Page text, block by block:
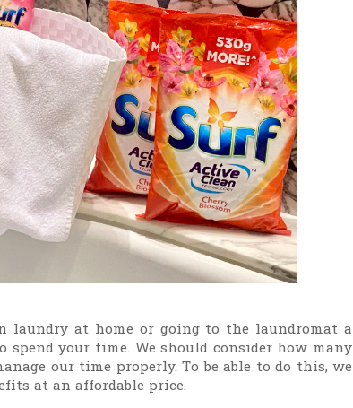
laundry at home or going to the laundromat a
your time. We should consider how many
our time properly. To be able to do this, we
at an affordable price.